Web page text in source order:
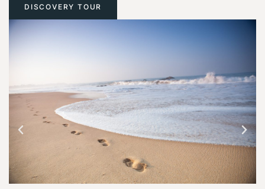
DISCOVERY TOUR